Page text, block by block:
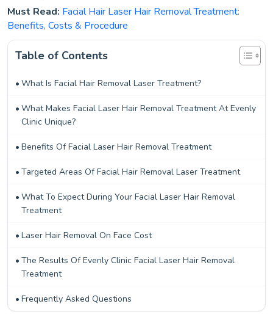
Must Read: Facial Hair Laser Hair Removal Treatment:
Benefits, Costs & Procedure
Table of Contents
What Is Facial Hair Removal Laser Treatment?
What Makes Facial Laser Hair Removal Treatment At Evenly
Clinic Unique?
Benefits Of Facial Laser Hair Removal Treatment
Targeted Areas Of Facial Hair Removal Laser Treatment
What To Expect During Your Facial Laser Hair Removal
Treatment
Laser Hair Removal On Face Cost
The Results Of Evenly Clinic Facial Laser Hair Removal
Treatment
Frequently Asked Questions